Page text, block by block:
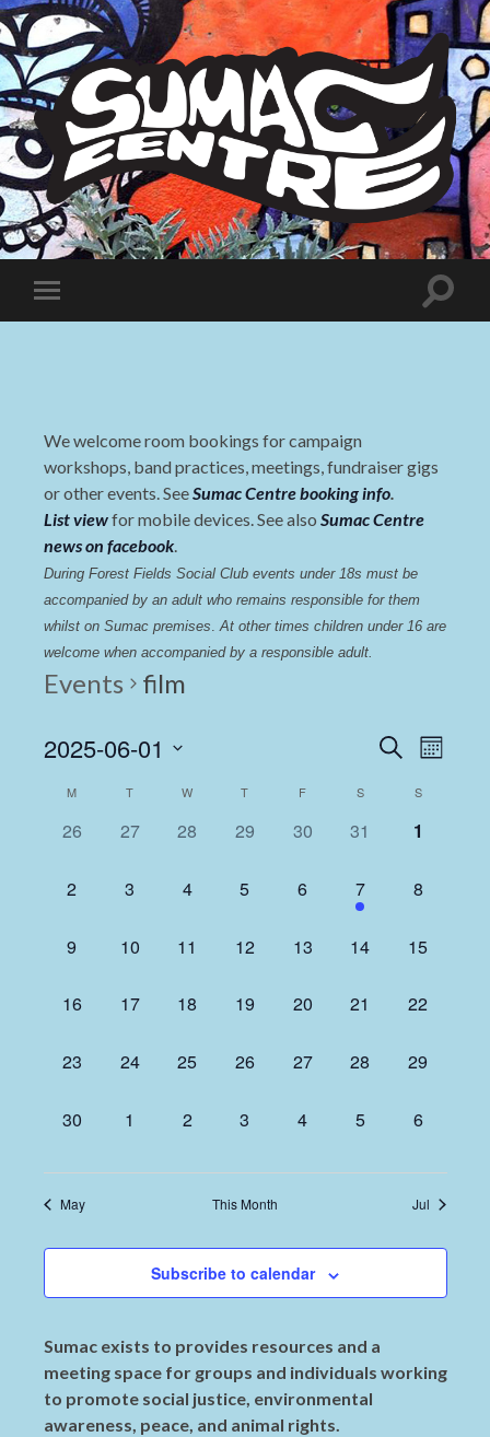
Sumac
Centre
Toggle
mobile
Toggle
We welcome room bookings for campaign
workshops, band practices, meetings, fundraiser gigs
or other events. SeeSumac Centre booking info.
List viewfor mobile devices. See also Sumac Centre
news on facebook.
During Forest Fields Social Club events under 18s must be
accompanied by an adult who remains responsible for them
whilst on Sumac premises. At other times children under 16 are
welcome when accompanied by a responsible adult.
Events film
Events
Search
and
Search
Month
2025-06-01
date.
Calendar
of
M T W T F S S
0
26
0
27
0
28
0
29
0
30
0
31
0
1
0
2
0
3
0
4
0
5
0
6
1
event,
7
0
8
0
9
0
10
0
11
0
12
0
13
0
14
0
15
0
16
0
17
0
18
0
19
0
20
0
21
0
22
0
23
0
24
0
25
0
26
0
27
0
28
0
29
0
30
0
1
0
2
0
3
0
4
0
5
0
6
May This Month Jul
Subscribe to calendar
Sumac exists to provides resources and a
meeting space for groups and individuals working
to promote social justice, environmental
awareness, peace, and animal rights.